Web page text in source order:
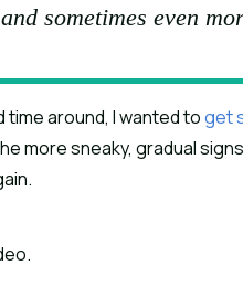
and sometimes even
time around, I wanted to get
more sneaky, gradual